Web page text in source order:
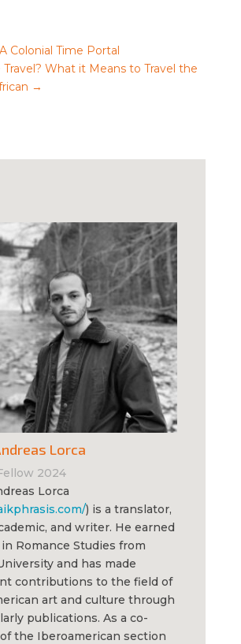
Colonial Time Portal
Travel? What it Means to Travel the
→
Lorca
2024
Lorca
) is a translator,
and writer. He earned
Romance Studies from
and has made
contributions to the field of
art and culture through
publications. As a co-
the Iberoamerican section